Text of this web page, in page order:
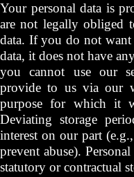
Your personal data is
are not legally obliged
data. If you do not
data, it does not have
you cannot use our
provide to us via our
purpose for which it
Deviating storage
interest on our part
prevent abuse).
statutory or contractual